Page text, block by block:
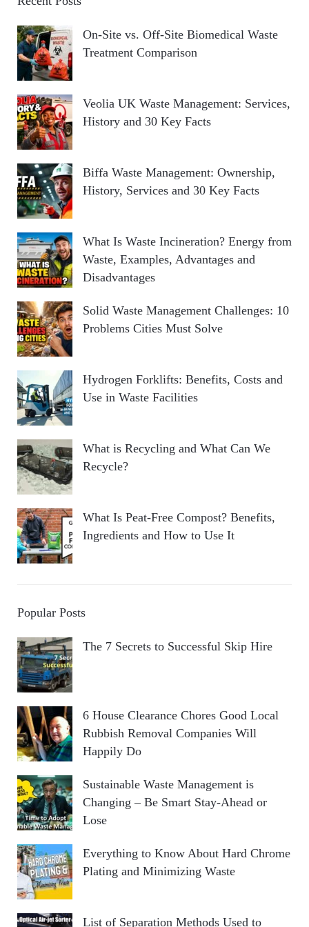
On-Site vs. Off-Site Biomedical Waste
Treatment Comparison
Veolia UK Waste Management: Services,
History and 30 Key Facts
Biffa Waste Management: Ownership,
History, Services and 30 Key Facts
What Is Waste Incineration? Energy from
Waste, Examples, Advantages and
Disadvantages
Solid Waste Management Challenges: 10
Problems Cities Must Solve
Hydrogen Forklifts: Benefits, Costs and
Use in Waste Facilities
What is Recycling and What Can We
Recycle?
What Is Peat-Free Compost? Benefits,
Ingredients and How to Use It
Popular Posts
The 7 Secrets to Successful Skip Hire
6 House Clearance Chores Good Local
Rubbish Removal Companies Will
Happily Do
Sustainable Waste Management is
Changing – Be Smart Stay-Ahead or
Lose
Everything to Know About Hard Chrome
Plating and Minimizing Waste
List of Separation Methods Used to